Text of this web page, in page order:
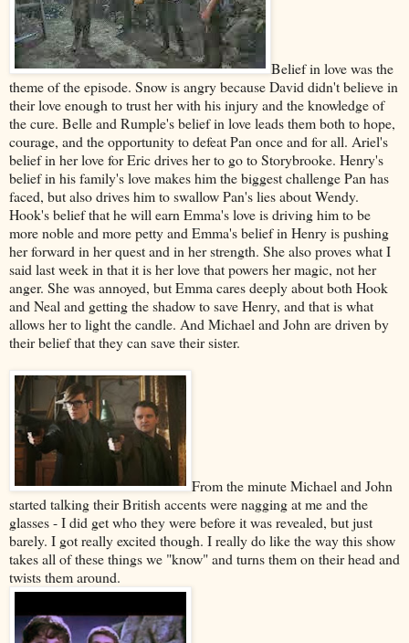
Belief in love was the
theme of the episode. Snow is angry because David didn't believe in
their love enough to trust her with his injury and the knowledge of
the cure. Belle and Rumple's belief in love leads them both to hope,
courage, and the opportunity to defeat Pan once and for all. Ariel's
belief in her love for Eric drives her to go to Storybrooke. Henry's
belief in his family's love makes him the biggest challenge Pan has
faced, but also drives him to swallow Pan's lies about Wendy.
Hook's belief that he will earn Emma's love is driving him to be
more noble and more petty and Emma's belief in Henry is pushing
her forward in her quest and in her strength. She also proves what I
said last week in that it is her love that powers her magic, not her
anger. She was annoyed, but Emma cares deeply about both Hook
and Neal and getting the shadow to save Henry, and that is what
allows her to light the candle. And Michael and John are driven by
their belief that they can save their sister.
From the minute Michael and John
started talking their British accents were nagging at me and the
glasses - I did get who they were before it was revealed, but just
barely. I got really excited though. I really do like the way this show
takes all of these things we "know" and turns them on their head and
twists them around.